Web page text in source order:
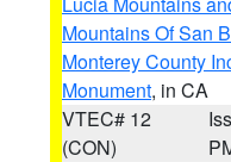
Mountains Of San
Monterey County
Monument, in CA
VTEC# 12
(CON)